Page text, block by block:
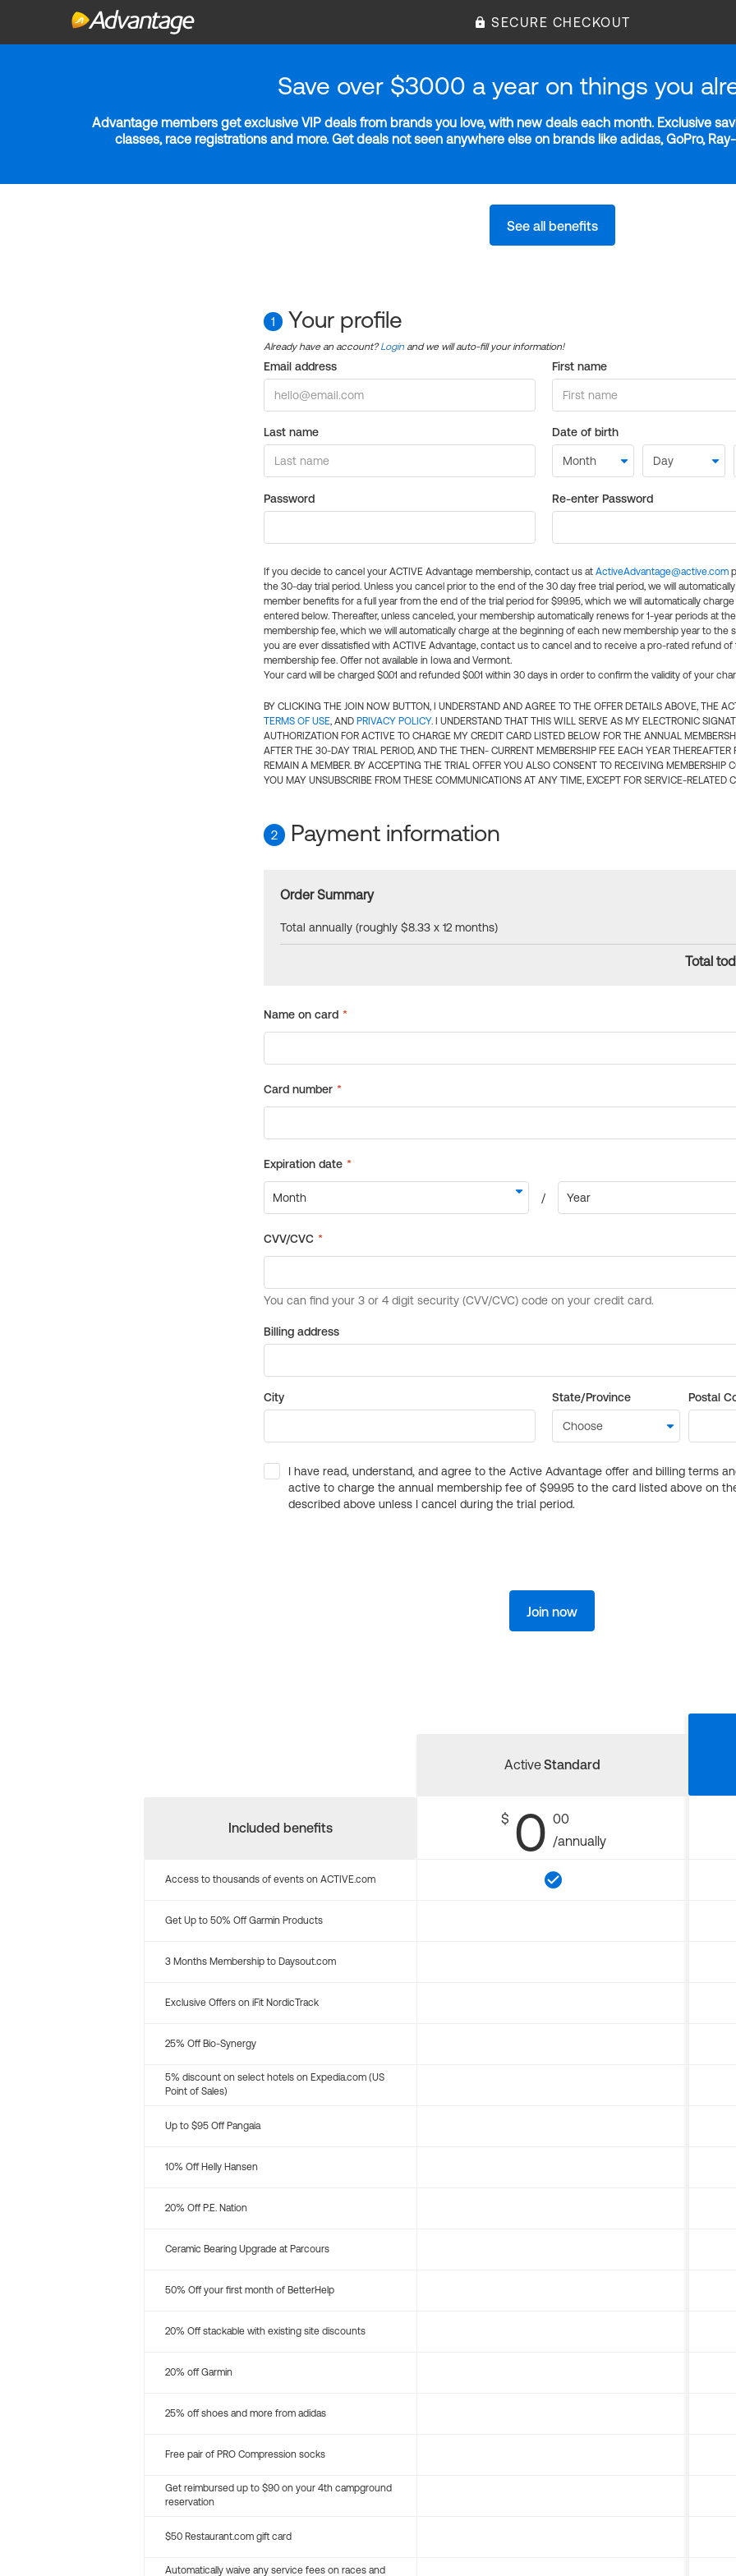
SECURE CHECKOUT
Save over $3000 a year on things you
Advantage members get exclusive VIP deals from brands you love, with new deals each month. Exclusive
classes, race registrations and more. Get deals not seen anywhere else on brands like adidas, GoPro,
See all benefits
1 Your profile
Already have an account?Login and we will auto-fill your information!
Email address First name
Last name Date of birth
Password Re-enter Password
If you decide to cancel your ACTIVE Advantage membership, contact us at ActiveAdvantage@active.com
the 30-day trial period. Unless you cancel prior to the end of the 30 day free trial period, we will
member benefits for a full year from the end of the trial period for $99.95, which we will automatically
entered below. Thereafter, unless canceled, your membership automatically renews for 1-year periods at
membership fee, which we will automatically charge at the beginning of each new membership year to the
you are ever dissatisfied with ACTIVE Advantage, contact us to cancel and to receive a pro-rated refund of
membership fee. Offer not available in Iowa and Vermont.
Your card will be charged $0.01 and refunded $0.01 within 30 days in order to confirm the validity of your
BY CLICKING THE JOIN NOW BUTTON, I UNDERSTAND AND AGREE TO THE OFFER DETAILS ABOVE, THE
TERMS OF USE, AND PRIVACY POLICY. I UNDERSTAND THAT THIS WILL SERVE AS MY ELECTRONIC
AUTHORIZATION FOR ACTIVE TO CHARGE MY CREDIT CARD LISTED BELOW FOR THE ANNUAL
AFTER THE 30-DAY TRIAL PERIOD, AND THE THEN- CURRENT MEMBERSHIP FEE EACH YEAR THEREAFTER
REMAIN A MEMBER. BY ACCEPTING THE TRIAL OFFER YOU ALSO CONSENT TO RECEIVING MEMBERSHIP
YOU MAY UNSUBSCRIBE FROM THESE COMMUNICATIONS AT ANY TIME, EXCEPT FOR SERVICE-RELATED
2 Payment information
Order Summary
Total annually (roughly $8.33 x 12 months)
Total
Billing address
City State/Province Postal
I have read, understand, and agree to the Active Advantage offer and billing terms
active to charge the annual membership fee of $99.95 to the card listed above on
described above unless I cancel during the trial period.
Join now
Included benefits
ActiveStandard
$ 0 00
/annually
Access to thousands of events on ACTIVE.com
Get Up to 50% Off Garmin Products
3 Months Membership to Daysout.com
Exclusive Offers on iFit NordicTrack
25% Off Bio-Synergy
5% discount on select hotels on Expedia.com (US
Point of Sales)
Up to $95 Off Pangaia
10% Off Helly Hansen
20% Off P.E. Nation
Ceramic Bearing Upgrade at Parcours
50% Off your first month of BetterHelp
20% Off stackable with existing site discounts
20% off Garmin
25% off shoes and more from adidas
Free pair of PRO Compression socks
Get reimbursed up to $90 on your 4th campground
reservation
$50 Restaurant.com gift card
Automatically waive any service fees on races and